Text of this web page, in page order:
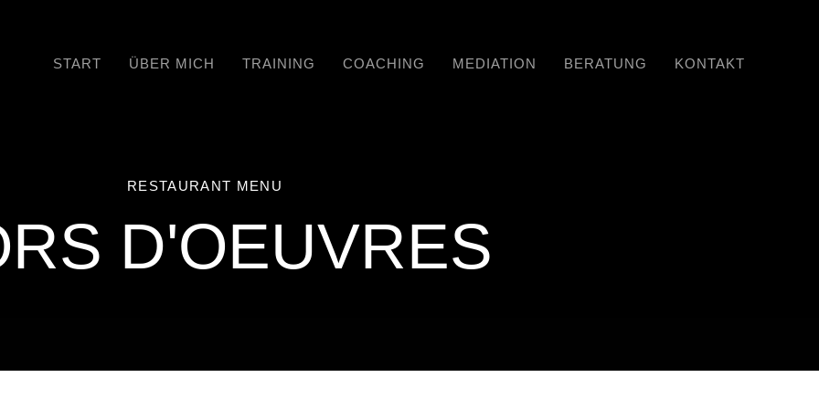
START ÜBER MICH TRAINING COACHING MEDIATION BERATUNG KONTAKT
RESTAURANT MENU
D'OEUVRES